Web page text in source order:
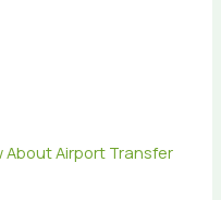
About Airport Transfer